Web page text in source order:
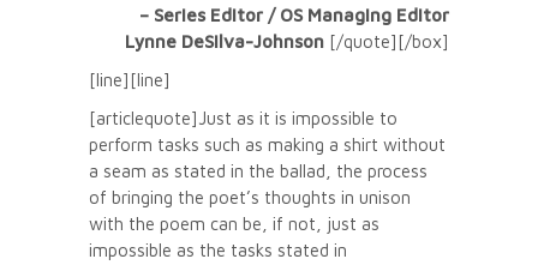
– Series Editor / OS Managing Editor
Lynne DeSilva-Johnson [/quote][/box]
[line][line]
[articlequote]Just as it is impossible to
perform tasks such as making a shirt without
a seam as stated in the ballad, the process
of bringing the poet’s thoughts in unison
with the poem can be, if not, just as
impossible as the tasks stated in